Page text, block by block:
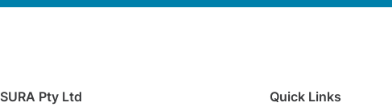
SURA Pty Ltd Quick Links